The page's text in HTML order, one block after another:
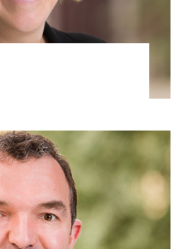
VIEW PROFILE
Hugh More
PARTNER | LONDON
EMPLOYMENT